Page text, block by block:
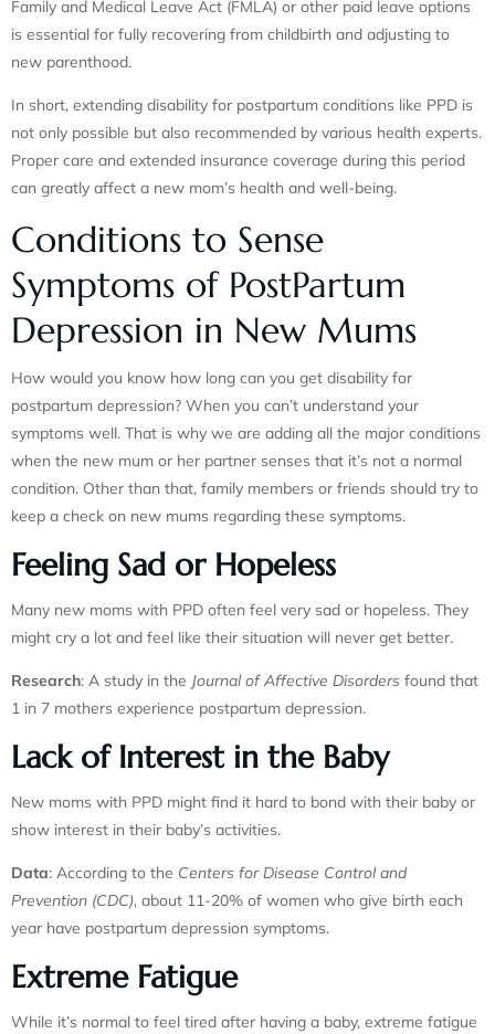
Family and Medical Leave Act (FMLA) or other paid leave options
is essential for fully recovering from childbirth and adjusting to
new parenthood.
In short, extending disability for postpartum conditions like PPD is
not only possible but also recommended by various health experts.
Proper care and extended insurance coverage during this period
can greatly affect a new mom’s health and well-being.
Conditions to Sense
Symptoms of PostPartum
Depression in New Mums
How would you know how long can you get disability for
postpartum depression? When you can’t understand your
symptoms well. That is why we are adding all the major conditions
when the new mum or her partner senses that it’s not a normal
condition. Other than that, family members or friends should try to
keep a check on new mums regarding these symptoms.
Feeling Sad or Hopeless
Many new moms with PPD often feel very sad or hopeless. They
might cry a lot and feel like their situation will never get better.
Research: A study in the Journal of Affective Disorders found that
1 in 7 mothers experience postpartum depression.
Lack of Interest in the Baby
New moms with PPD might find it hard to bond with their baby or
show interest in their baby’s activities.
Data: According to the Centers for Disease Control and
Prevention (CDC), about 11-20% of women who give birth each
year have postpartum depression symptoms.
Extreme Fatigue
While it’s normal to feel tired after having a baby, extreme fatigue